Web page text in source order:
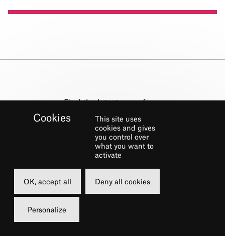
Find the latest news from
the Théâtre du Châtelet !
NEWSLETTER
Subscribe
This site uses
cookies and gives
you control over
what you want to
activate
OK, accept all Deny all cookies
Personalize